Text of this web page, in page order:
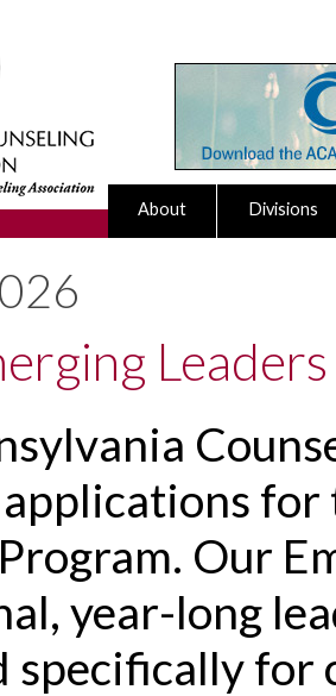
About Divisions
for
Our
year-long
specifically for